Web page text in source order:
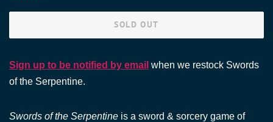
SOLD OUT
Sign up to be notified by email when we restock Swords
of the Serpentine.
Swords of the Serpentine is a sword & sorcery game of